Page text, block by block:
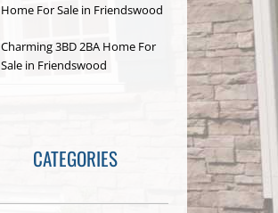
Home For Sale in Friendswood
Charming 3BD 2BA Home For
Sale in Friendswood
CATEGORIES